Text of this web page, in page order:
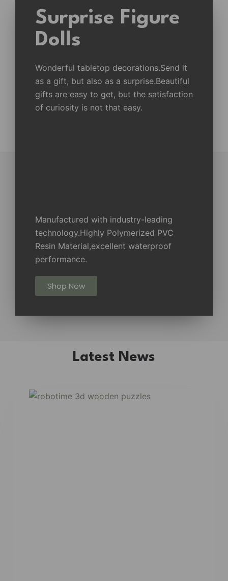
Surprise Figure
Dolls
Wonderful tabletop decorations.Send it
as a gift, but also as a surprise.Beautiful
gifts are easy to get, but the satisfaction
of curiosity is not that easy.
Manufactured with industry-leading
technology.Highly Polymerized PVC
Resin Material,excellent waterproof
performance.
Shop Now
Latest News